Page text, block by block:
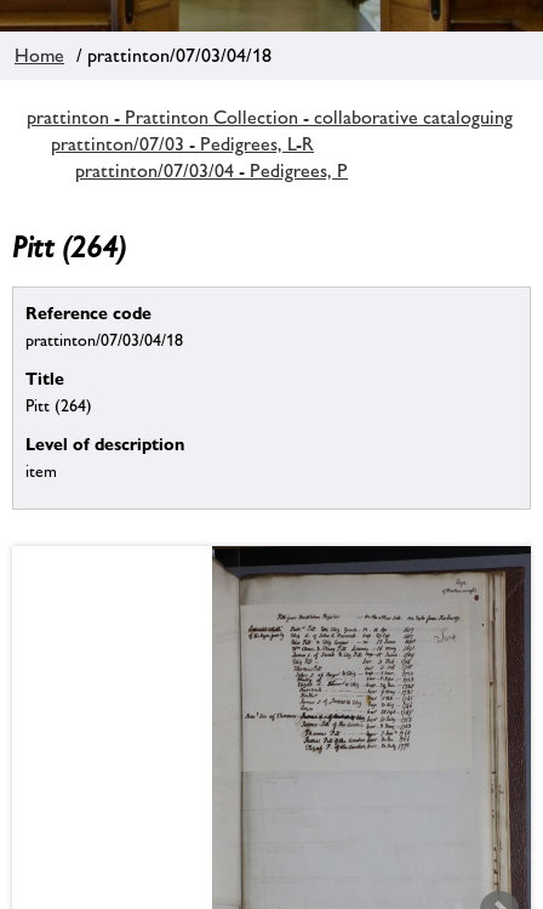
Home / prattinton/07/03/04/18
prattinton - Prattinton Collection - collaborative cataloguing
prattinton/07/03 - Pedigrees, L-R
prattinton/07/03/04 - Pedigrees, P
Pitt (264)
Reference code
prattinton/07/03/04/18
Title
Pitt (264)
Level of description
item